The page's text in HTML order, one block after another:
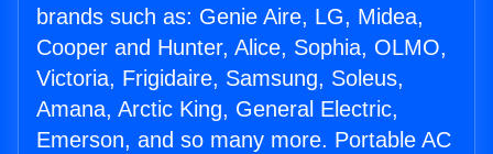
brands such as: Genie Aire, LG, Midea,
Cooper and Hunter, Alice, Sophia, OLMO,
Victoria, Frigidaire, Samsung, Soleus,
Amana, Arctic King, General Electric,
Emerson, and so many more. Portable AC